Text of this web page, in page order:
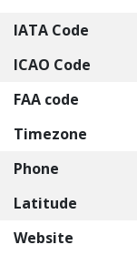
IATA Code
ICAO Code
FAA code
Timezone
Phone
Latitude
Website